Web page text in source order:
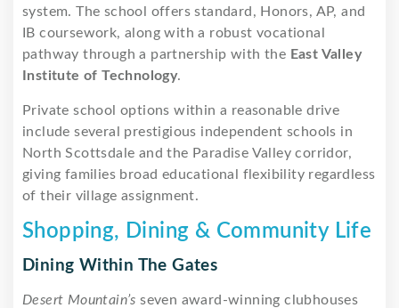
system. The school offers standard, Honors, AP, and
IB coursework, along with a robust vocational
pathway through a partnership with the East Valley
Institute of Technology.
Private school options within a reasonable drive
include several prestigious independent schools in
North Scottsdale and the Paradise Valley corridor,
giving families broad educational flexibility regardless
of their village assignment.
Shopping, Dining & Community Life
Dining Within The Gates
Desert Mountain’s seven award-winning clubhouses